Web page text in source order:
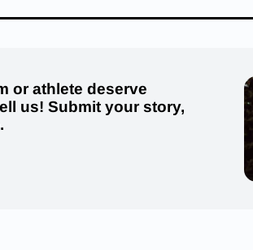
or athlete deserve
us! Submit your story,